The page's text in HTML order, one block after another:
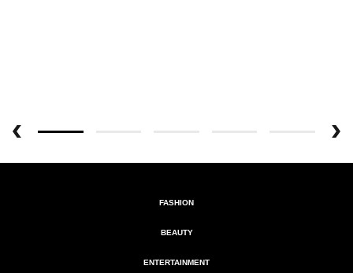
FASHION
BEAUTY
ENTERTAINMENT